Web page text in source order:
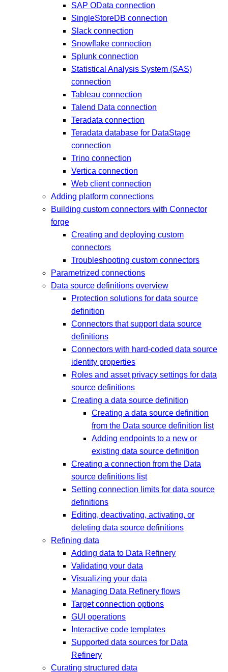
SAP OData connection
SingleStoreDB connection
Slack connection
Snowflake connection
Splunk connection
Statistical Analysis System (SAS)
connection
Tableau connection
Talend Data connection
Teradata connection
Teradata database for DataStage
connection
Trino connection
Vertica connection
Web client connection
Adding platform connections
Building custom connectors with Connector
forge
Creating and deploying custom
connectors
Troubleshooting custom connectors
Parametrized connections
Data source definitions overview
Protection solutions for data source
definition
Connectors that support data source
definitions
Connectors with hard-coded data source
identity properties
Roles and asset privacy settings for data
source definitions
Creating a data source definition
Creating a data source definition
from the Data source definition list
Adding endpoints to a new or
existing data source definition
Creating a connection from the Data
source definitions list
Setting connection limits for data source
definitions
Editing, deactivating, activating, or
deleting data source definitions
Refining data
Adding data to Data Refinery
Validating your data
Visualizing your data
Managing Data Refinery flows
Target connection options
GUI operations
Interactive code templates
Supported data sources for Data
Refinery
Curating structured data